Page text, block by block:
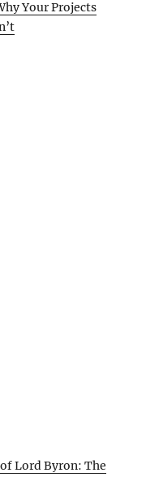
Your Projects
Lord Byron: The